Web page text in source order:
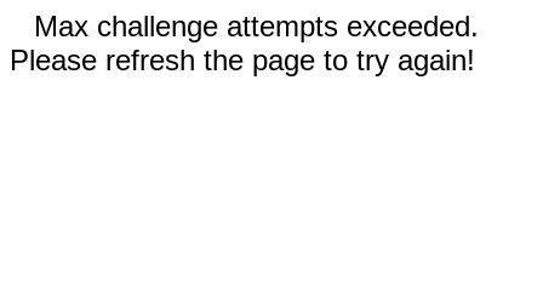
Max challenge attempts exceeded.
Please refresh the page to try again!